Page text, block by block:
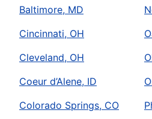
Baltimore, MD
Cincinnati, OH
Cleveland, OH
Coeur d’Alene, ID
Colorado Springs, CO